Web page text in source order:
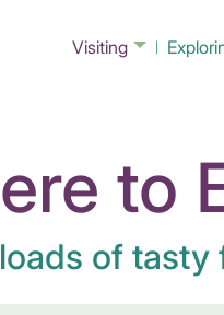
Visiting
to
of tasty